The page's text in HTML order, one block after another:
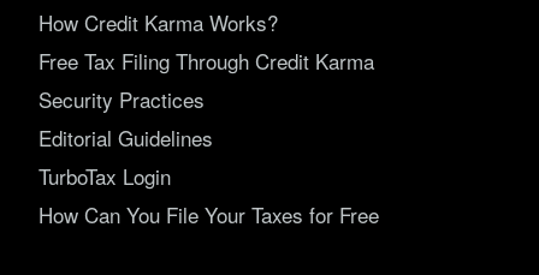
How Credit Karma Works?
Free Tax Filing Through Credit Karma
Security Practices
Editorial Guidelines
TurboTax Login
How Can You File Your Taxes for Free